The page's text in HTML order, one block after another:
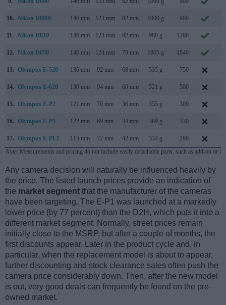
10. Nikon D800E 146 mm 123 mm 82 mm 1000 g 900
11. Nikon D810 146 mm 123 mm 82 mm 980 g 1200
12. Nikon D850 146 mm 124 mm 79 mm 1005 g 1840
13. Olympus E-520 136 mm 92 mm 68 mm 535 g 750
14. Olympus E-620 130 mm 94 mm 60 mm 521 g 500
15. Olympus E-P2 121 mm 70 mm 36 mm 355 g 300
16. Olympus E-P3 122 mm 69 mm 34 mm 369 g 330
17. Olympus E-PL1 115 mm 72 mm 42 mm 334 g 290
Note: Measurements and pricing do not include easily detachable parts, such as add-on or
Any camera decision will naturally be influenced heavily by
the price. The listed launch prices provide an indication of
the market segment that the manufacturer of the cameras
have been targeting. The E-P1 was launched at a markedly
lower price (by 77 percent) than the D2H, which puts it into a
different market segment. Normally, street prices remain
initially close to the MSRP, but after a couple of months, the
first discounts appear. Later in the product cycle and, in
particular, when the replacement model is about to appear,
further discounting and stock clearance sales often push the
camera price considerably down. Then, after the new model
is out, very good deals can frequently be found on the pre-
owned market.